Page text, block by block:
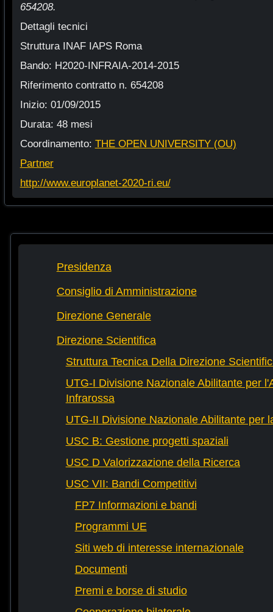
654208.
Dettagli tecnici
Struttura INAF IAPS Roma
Bando: H2020-INFRAIA-2014-2015
Riferimento contratto n. 654208
Inizio: 01/09/2015
Durata: 48 mesi
Coordinamento: THE OPEN UNIVERSITY (OU)
Partner
http://www.europlanet-2020-ri.eu/
Presidenza
Consiglio di Amministrazione
Direzione Generale
Direzione Scientifica
Struttura Tecnica Della Direzione
UTG-I Divisione Nazionale Abilitante per
Infrarossa
UTG-II Divisione Nazionale Abilitante per
USC B: Gestione progetti spaziali
USC D Valorizzazione della Ricerca
USC VII: Bandi Competitivi
FP7 Informazioni e bandi
Programmi UE
Siti web di interesse internazionale
Documenti
Premi e borse di studio